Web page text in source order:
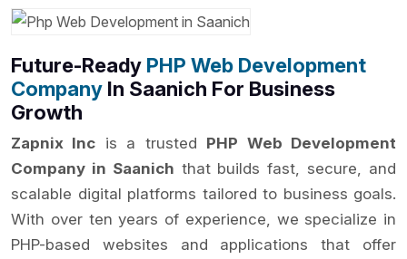
Future-Ready PHP Web Development
Company In Saanich For Business
Growth
Zapnix Inc is a trusted PHP Web Development
Company in Saanich that builds fast, secure, and
scalable digital platforms tailored to business goals.
With over ten years of experience, we specialize in
PHP-based websites and applications that offer